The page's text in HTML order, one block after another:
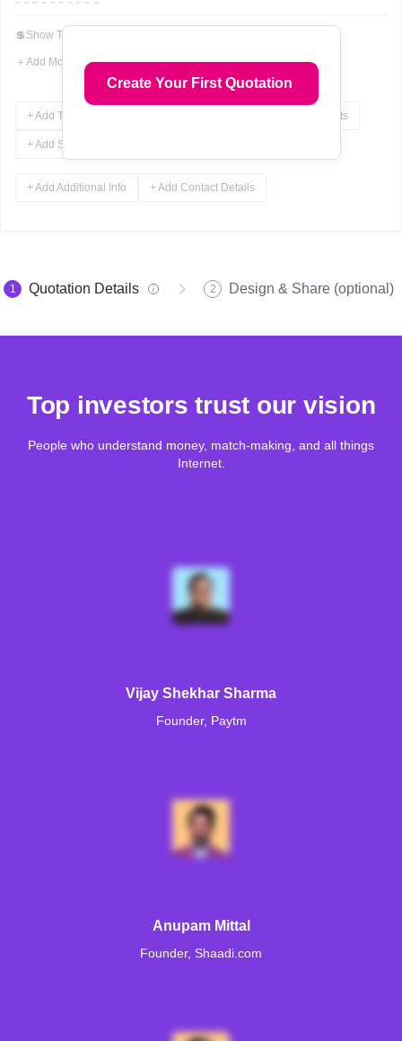
Create Your First Quotation
💲Show Total In Words
＋ Add More Fields
+ Add Terms & Conditions + Add Attachments
+ Add Signature
+ Add Additional Info + Add Contact Details
1 Quotation Details 2 Design & Share (optional)
Top investors trust our vision
People who understand money, match-making, and all things
Internet.
Vijay Shekhar Sharma
Founder, Paytm
Anupam Mittal
Founder, Shaadi.com